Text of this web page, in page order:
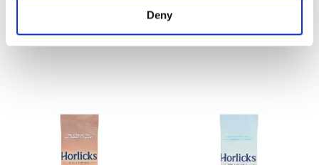
Deny